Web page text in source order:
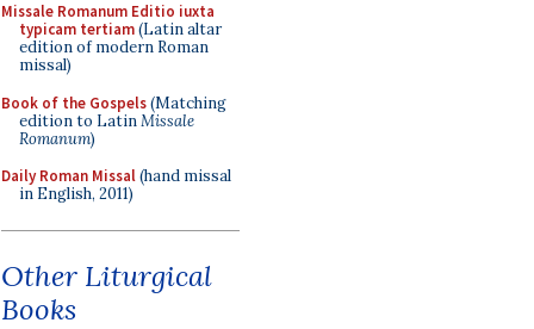
Missale Romanum Editio iuxta
typicam tertiam(Latin altar
edition of modern Roman
missal)
Book of the Gospels(Matching
edition to LatinMissale
Romanum)
Daily Roman Missal(hand missal
in English, 2011)
Other Liturgical
Books